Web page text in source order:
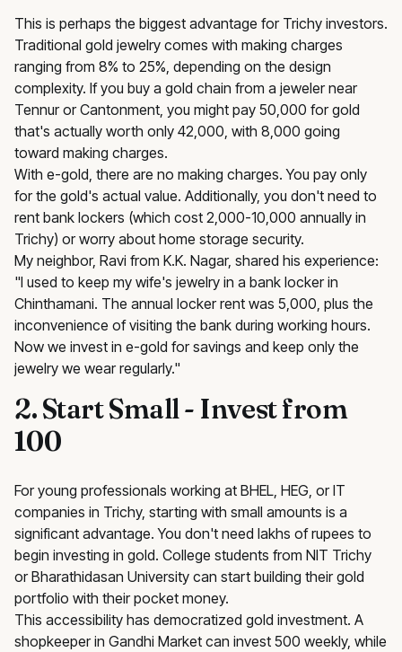
This is perhaps the biggest advantage for Trichy investors.
Traditional gold jewelry comes with making charges
ranging from 8% to 25%, depending on the design
complexity. If you buy a gold chain from a jeweler near
Tennur or Cantonment, you might pay ₹50,000 for gold
that's actually worth only ₹42,000, with ₹8,000 going
toward making charges.
With e-gold, there are no making charges. You pay only
for the gold's actual value. Additionally, you don't need to
rent bank lockers (which cost ₹2,000-₹10,000 annually in
Trichy) or worry about home storage security.
My neighbor, Ravi from K.K. Nagar, shared his experience:
"I used to keep my wife's jewelry in a bank locker in
Chinthamani. The annual locker rent was ₹5,000, plus the
inconvenience of visiting the bank during working hours.
Now we invest in e-gold for savings and keep only the
jewelry we wear regularly."
2. Start Small - Invest from
₹100
For young professionals working at BHEL, HEG, or IT
companies in Trichy, starting with small amounts is a
significant advantage. You don't need lakhs of rupees to
begin investing in gold. College students from NIT Trichy
or Bharathidasan University can start building their gold
portfolio with their pocket money.
This accessibility has democratized gold investment. A
shopkeeper in Gandhi Market can invest ₹500 weekly, while